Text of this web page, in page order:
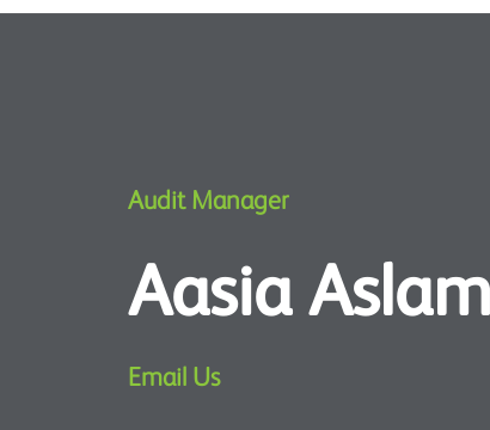
Audit Manager
Aasia Aslam
Email Us